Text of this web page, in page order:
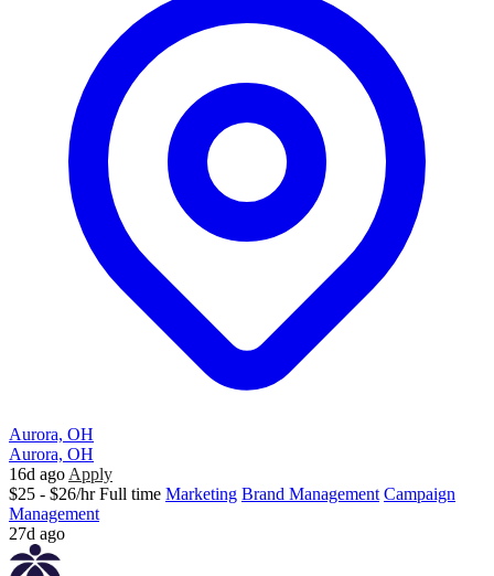
Aurora, OH
Aurora, OH
16d ago Apply
$25 - $26/hr Full time Marketing Brand Management Campaign
Management
27d ago